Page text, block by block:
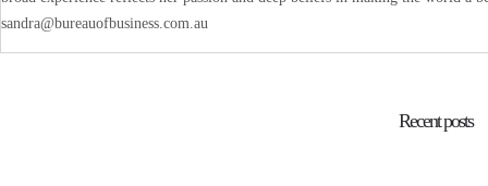
sandra@bureauofbusiness.com.au
Recent posts